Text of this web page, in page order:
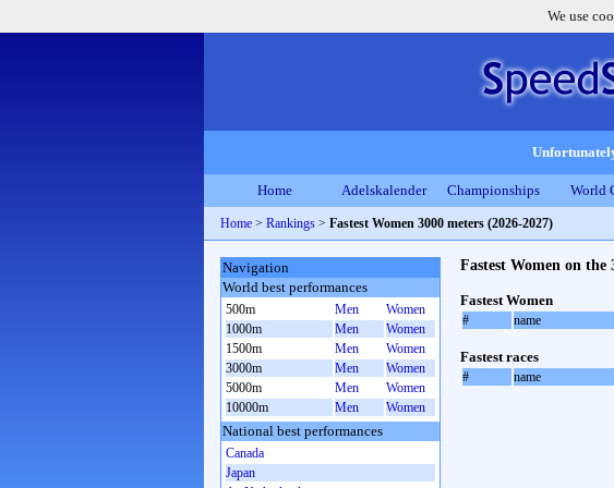
We use
Home Adelskalender Championships World
Home > Rankings > Fastest Women 3000 meters (2026-2027)
Fastest Women on the
Fastest Women
# name
Fastest races
# name
Navigation
World best performances
500m Men
Women
1000m
Men
Women
1500m
Men
Women
3000m
Men
Women
5000m
Men
Women
10000m
Men Women
National best performances
Canada
Japan